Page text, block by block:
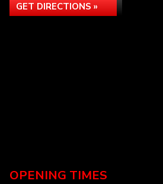
GET DIRECTIONS »
OPENING TIMES